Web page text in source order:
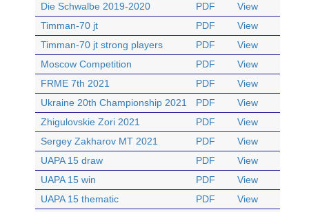
Die Schwalbe 2019-2020
PDF
View
Timman-70 jt
PDF
View
Timman-70 jt strong players
PDF
View
Moscow Competition
PDF
View
FRME 7th 2021
PDF
View
Ukraine 20th Championship 2021
PDF
View
Zhigulovskie Zori 2021
PDF
View
Sergey Zakharov MT 2021
PDF
View
UAPA 15 draw
PDF
View
UAPA 15 win
PDF
View
UAPA 15 thematic
PDF
View